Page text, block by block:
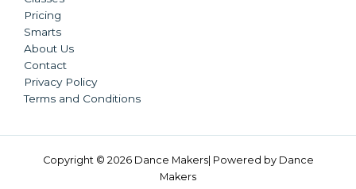
Pricing
Smarts
About Us
Contact
Privacy Policy
Terms and Conditions
Copyright © 2026 Dance Makers| Powered by Dance
Makers